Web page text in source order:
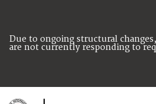
Due to ongoing structural
are not currently responding to